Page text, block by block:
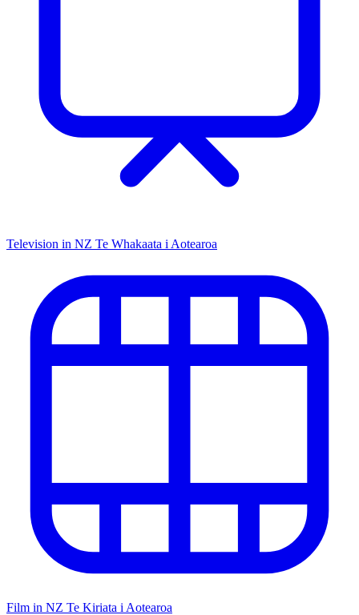
Television in NZ Te Whakaata i Aotearoa
Film in NZ Te Kiriata i Aotearoa